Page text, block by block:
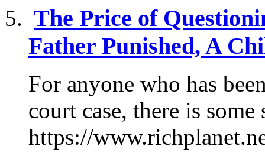
The Price of
Father Punished, A
For anyone who has
court case, there is some
https://